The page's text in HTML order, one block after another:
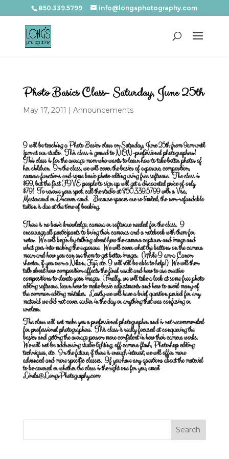
850.339.5799 info@longsphotography.com
Photo Basics Class- Saturday, June 25th
May 17, 2011 | Announcements
I will be teaching a Photo Basics class on Saturday, June 25th from 9am until
1pm at our studio. This class is geared to NON-professional photographers!
This class is for the average mom who wants to learn how to take better photos of
her children. In the class, we will cover the basics of exposure, composition,
camera functions and some basic photo editing using free software. The class is
$99, but the first FIVE people to sign up will get a discounted price of only
$79! To reserve your spot, call the studio at 850.339.5799 with a Visa,
Mastercard or Discover card. Because spaces are so limited, the non-refundable
tuition is due at the time of booking.
There is no basic knowledge, camera or software needed for the class. I
encourage all participants to bring their cameras and a notebook with them for
notes. We will begin by talking about how the camera captures and image and
what goes into making the exposure. We will cover what the buttons on the camera
mean and how you can use them to get better images. (While I am a Canon
shooter, if you own a Nikon, Fuji, etc. I will still be able to help!) We will then
talk about how composition affects the final result and how to use creative
compositions to elevate your images. Finally, we will take a look at some free photo
editing software, learn how to make basic adjustments and how to avoid many of
the common editing mistakes. Lastly we will have a brief question period for any
material we did not cover earlier in the day or anything that was confusing or
unclear.
The class will not make you a professional photographer and is not recommended
for professional photographers. This class is really focused at conquering the
basics and getting the average person more confident in how their camera works.
We will not be addressing studio lighting, off camera flash, Photoshop editing
techniques, etc. In the future, if there is enough interest, we will offer more
advanced and more specific classes. If you have any questions about the material
to be covered or whether the class is the right one for you, email
Linda@LongsPhotography.com